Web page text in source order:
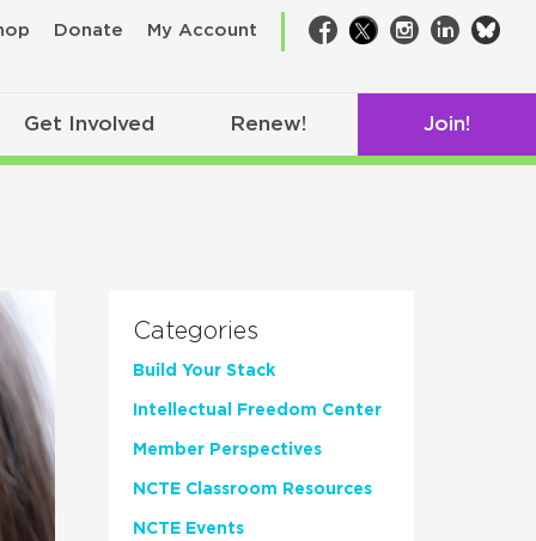
Donate My Account Facebook
TwitterInstagram
LinkedIn
Get Involved Renew! Join!
Categories
Build Your Stack
Intellectual Freedom Center
Member Perspectives
NCTE Classroom Resources
NCTE Events